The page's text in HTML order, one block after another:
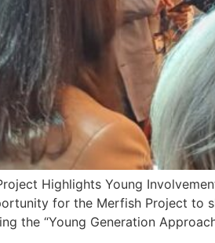
Highlights Young
for the Merfish Project to
the “Young Generation